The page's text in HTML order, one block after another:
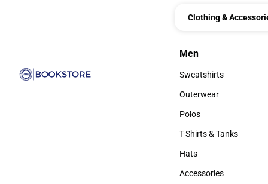
Clothing &
Men
Men
Sweatshirts
Sweatshirts
Outerwear
Outerwear
Polos
Polos
T-Shirts & Tanks
T-Shirts & Tanks
Hats
Hats
Accessories